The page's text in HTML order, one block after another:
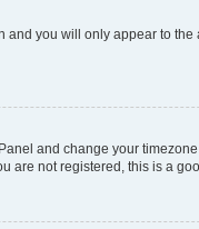
and you will only appear to
and change your
are not registered, this is a